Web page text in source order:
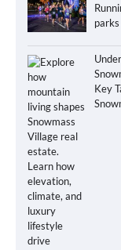
parks
Key